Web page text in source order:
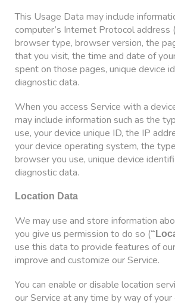
This Usage Data may include
computer’s Internet Protocol address
browser type, browser version, the
that you visit, the time and date of
spent on those pages, unique device
diagnostic data.
When you access Service with a
may include information such as the
use, your device unique ID, the IP
your device operating system, the
browser you use, unique device
diagnostic data.
Location Data
We may use and store information
you give us permission to do so (
use this data to provide features of
improve and customize our Service.
You can enable or disable location
our Service at any time by way of